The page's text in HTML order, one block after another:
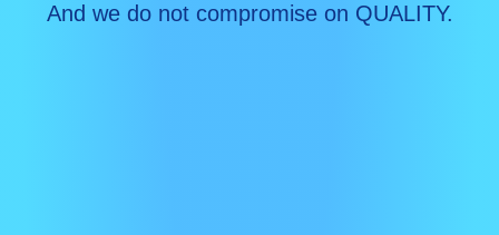
And we do not compromise on QUALITY.